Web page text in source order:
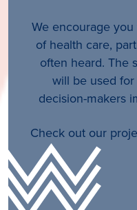
We encourage
of health care,
often heard. The
will be used
decision-makers
Check out our